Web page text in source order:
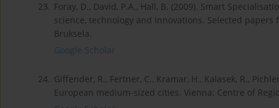
23. Foray, D., David, P.A., Hall, B. (2009). Smart
science, technology and innovations. Selected papers
Bruksela.
Google Scholar
24. Giffender, R., Fertner, C., Kramar, H., Kalasek, R.,
European medium-sized cities. Vienna: Centre of